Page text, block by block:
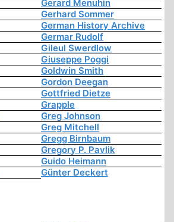
Gerard Menuhin
Gerhard Sommer
German History Archive
Germar Rudolf
Gileul Swerdlow
Giuseppe Poggi
Goldwin Smith
Gordon Deegan
Gottfried Dietze
Grapple
Greg Johnson
Greg Mitchell
Gregg Birnbaum
Gregory P. Pavlik
Guido Heimann
Günter Deckert